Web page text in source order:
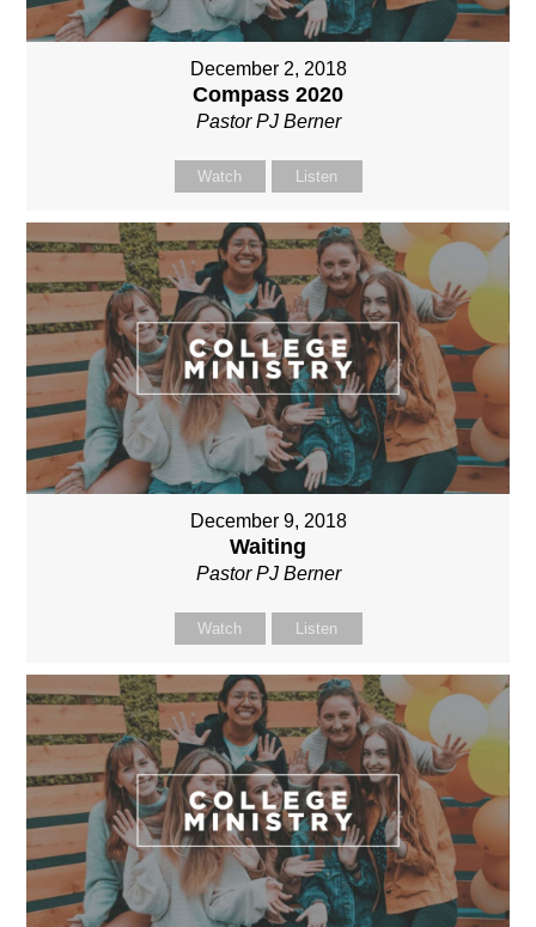
December 2, 2018
Compass 2020
Pastor PJ Berner
Watch Listen
December 9, 2018
Waiting
Pastor PJ Berner
Watch Listen